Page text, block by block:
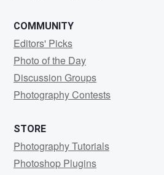
COMMUNITY
Editors' Picks
Photo of the Day
Discussion Groups
Photography Contests
STORE
Photography Tutorials
Photoshop Plugins